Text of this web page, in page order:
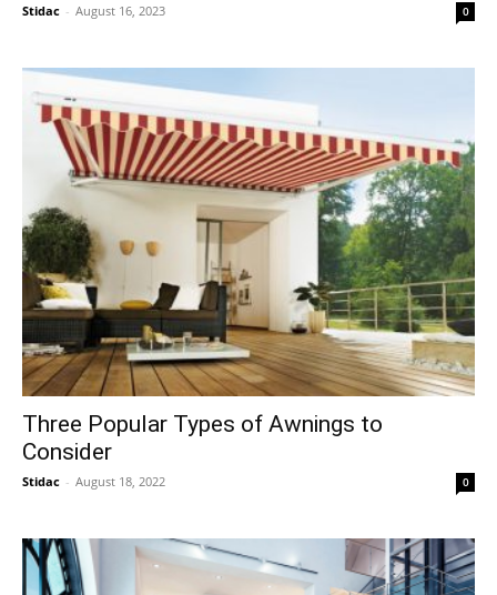
Stidac - August 16, 2023 0
Three Popular Types of Awnings to
Consider
Stidac - August 18, 2022 0